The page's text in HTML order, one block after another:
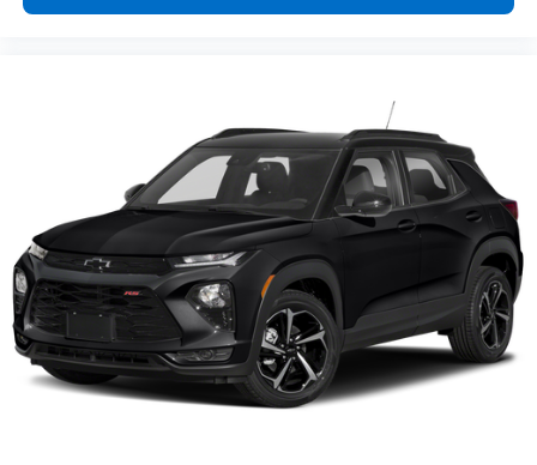
With your trial you can listen when outside of
and listening recommendations require GM